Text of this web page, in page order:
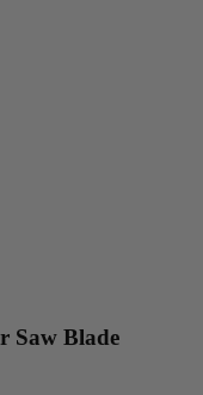
Saw Blade